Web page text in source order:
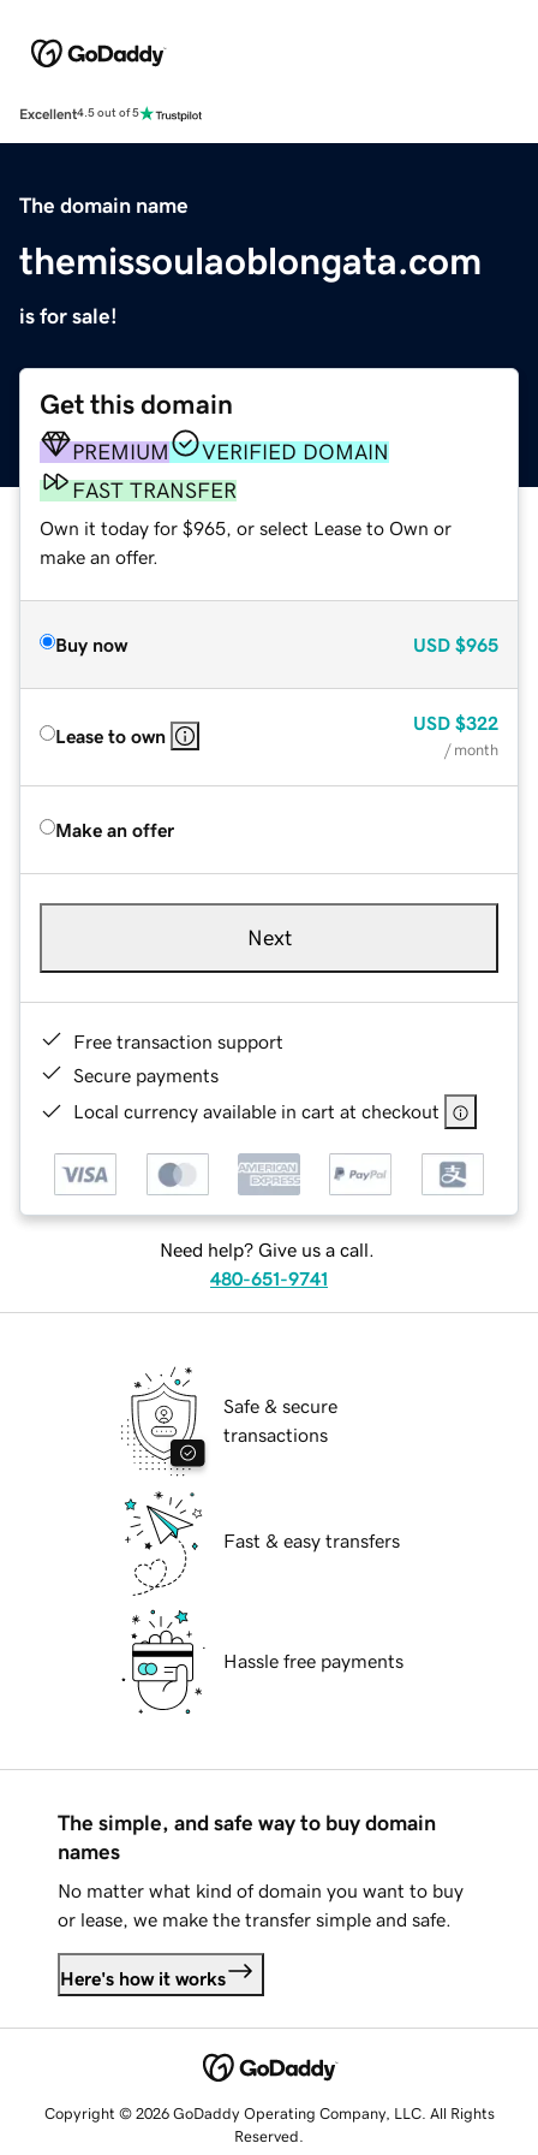
Excellent4.5 out of 5
The domain name
themissoulaoblongata.com
is for sale!
Get this domain
PREMIUM
VERIFIED DOMAIN
FAST TRANSFER
Own it today for $965, or select Lease to Own or
make an offer.
Buy now USD $965
Lease to own
USD $322
/ month
Make an offer
Next
Free transaction support
Secure payments
Local currency available in cart at checkout
Need help? Give us a call.
480-651-9741
Safe & secure
transactions
Fast & easy transfers
Hassle free payments
The simple, and safe way to buy domain
names
No matter what kind of domain you want to buy
or lease, we make the transfer simple and safe.
Here's how it works
Copyright © 2026 GoDaddy Operating Company, LLC. All Rights
Reserved.